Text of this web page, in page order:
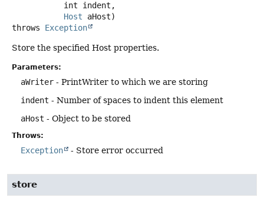
Host aHost)
throws Exception
Store the specified Host properties.
Parameters:
aWriter - PrintWriter to which we are storing
indent - Number of spaces to indent this element
aHost - Object to be stored
Throws:
Exception - Store error occurred
store